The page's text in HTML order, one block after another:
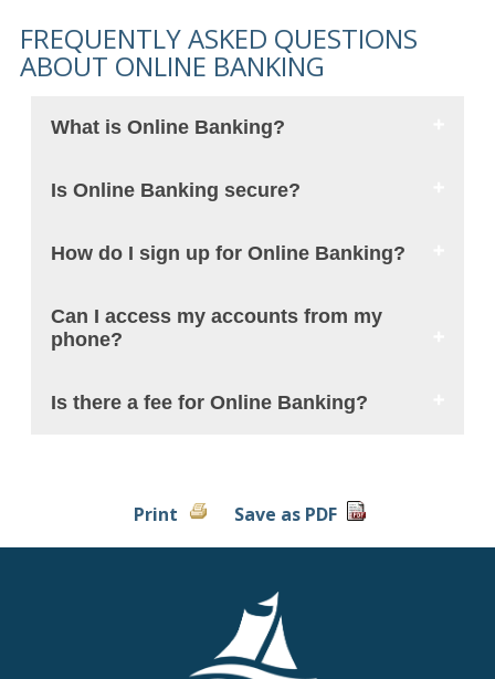
FREQUENTLY ASKED QUESTIONS
ABOUT ONLINE BANKING
What is Online Banking?
Is Online Banking secure?
How do I sign up for Online Banking?
Can I access my accounts from my
phone?
Is there a fee for Online Banking?
Print Save as PDF